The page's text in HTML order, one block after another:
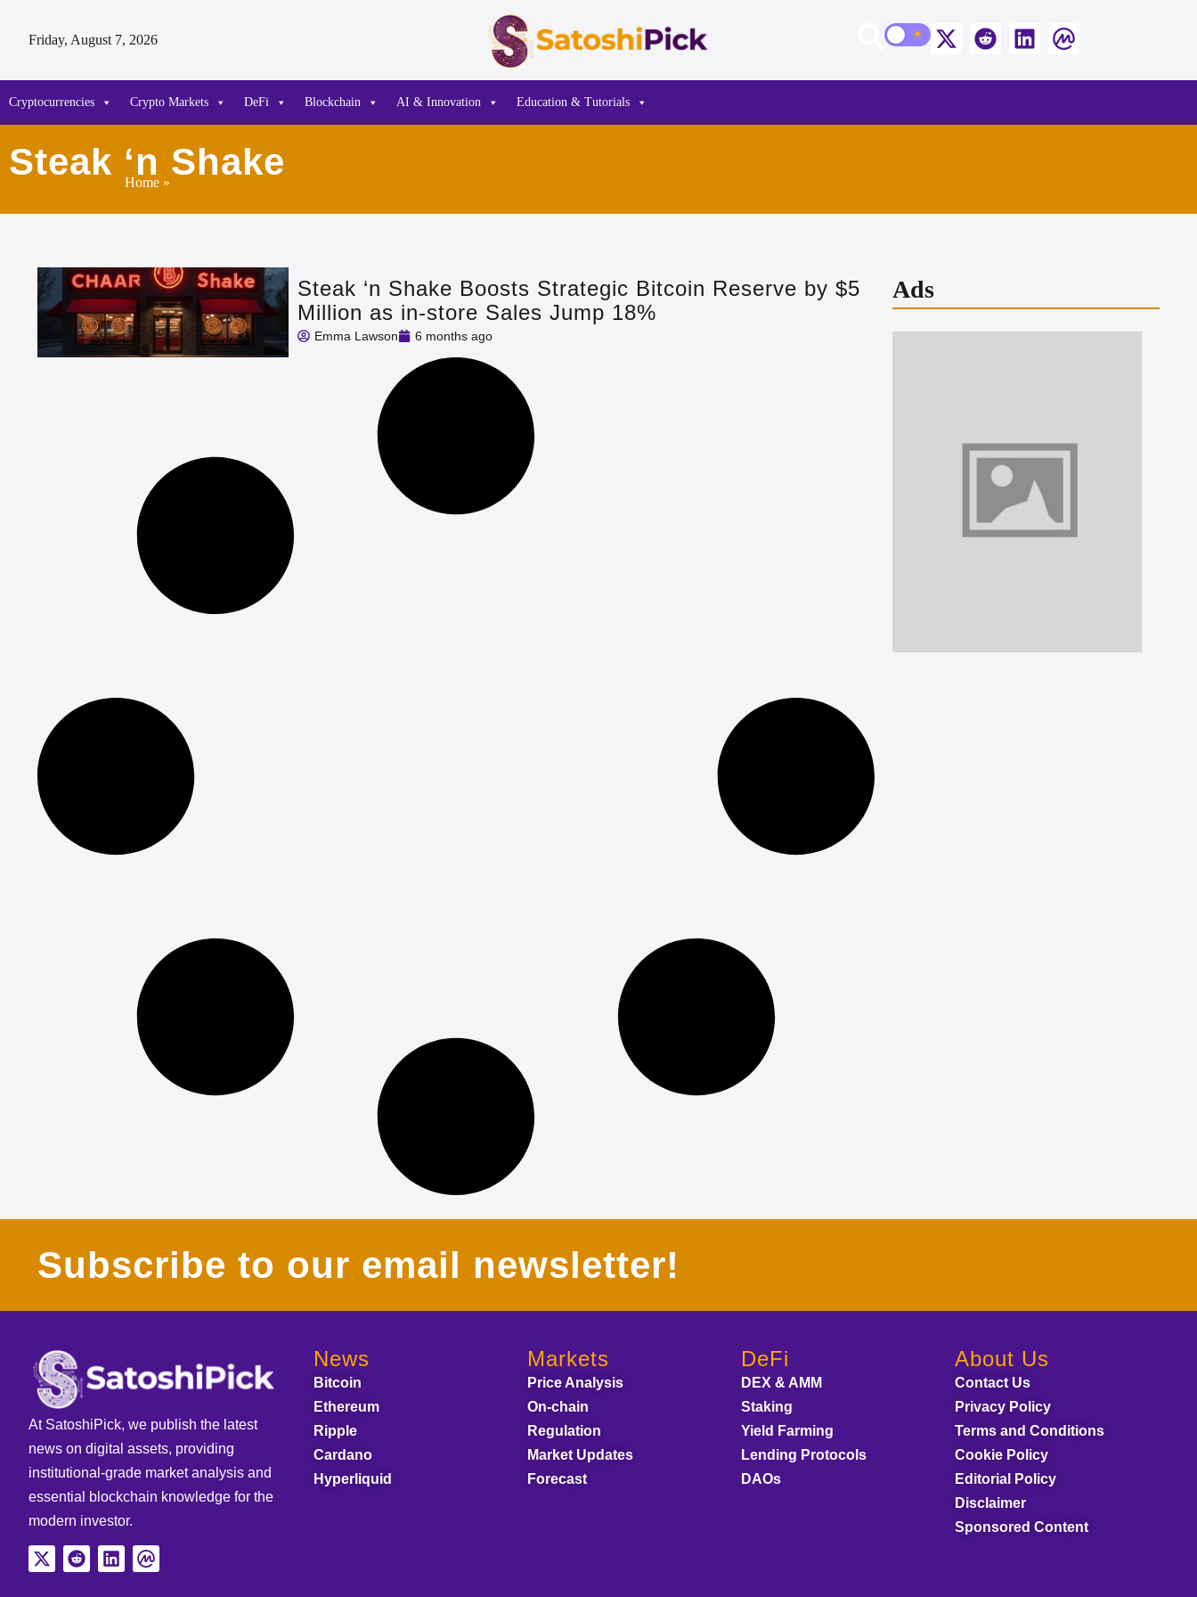
Friday, August 7, 2026
Cryptocurrencies Crypto Markets DeFi Blockchain AI & Innovation Education & Tutorials
Steak ‘n Shake
Home»
Steak ‘n Shake Boosts Strategic Bitcoin Reserve by $5
Million as in‑store Sales Jump 18%
Emma Lawson 6 months ago
Ads
Subscribe to our email newsletter!
At SatoshiPick, we publish the latest
news on digital assets, providing
institutional-grade market analysis and
essential blockchain knowledge for the
modern investor.
News
Bitcoin
Ethereum
Ripple
Cardano
Hyperliquid
Markets
Price Analysis
On-chain
Regulation
Market Updates
Forecast
DeFi
DEX & AMM
Staking
Yield Farming
Lending Protocols
DAOs
About Us
Contact Us
Privacy Policy
Terms and Conditions
Cookie Policy
Editorial Policy
Disclaimer
Sponsored Content